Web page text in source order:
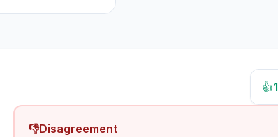
👍
👎Disagreement